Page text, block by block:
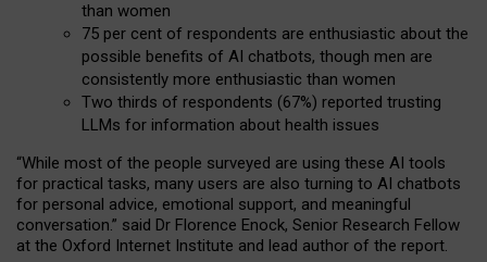
than women
75 per cent of respondents are enthusiastic about the
possible benefits of AI chatbots, though men are
consistently more enthusiastic than women
Two thirds of respondents (67%) reported trusting
LLMs for information about health issues
“While most of the people surveyed are using these AI tools
for practical tasks, many users are also turning to AI chatbots
for personal advice, emotional support, and meaningful
conversation.” said Dr Florence Enock, Senior Research Fellow
at the Oxford Internet Institute and lead author of the report.